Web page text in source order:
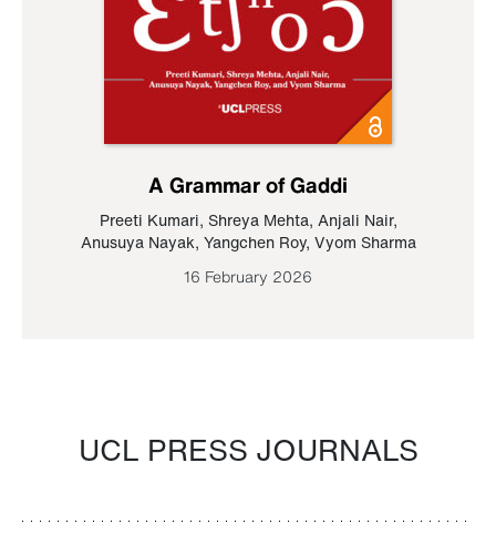
A Grammar of Gaddi
Preeti Kumari, Shreya Mehta, Anjali Nair,
Anusuya Nayak, Yangchen Roy, Vyom Sharma
16 February 2026
UCL PRESS JOURNALS